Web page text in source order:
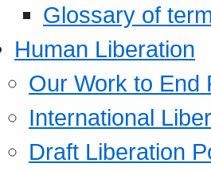
Glossary of
Human Liberation
Our Work to End
International
Draft Liberation